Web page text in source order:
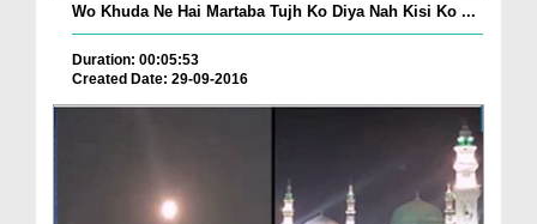
Wo Khuda Ne Hai Martaba Tujh Ko Diya Nah Kisi Ko ...
Duration: 00:05:53
Created Date: 29-09-2016